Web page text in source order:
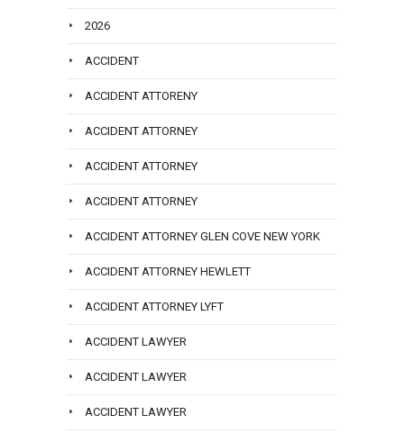
2026
ACCIDENT
ACCIDENT ATTORENY
ACCIDENT ATTORNEY
ACCIDENT ATTORNEY
ACCIDENT ATTORNEY
ACCIDENT ATTORNEY GLEN COVE NEW YORK
ACCIDENT ATTORNEY HEWLETT
ACCIDENT ATTORNEY LYFT
ACCIDENT LAWYER
ACCIDENT LAWYER
ACCIDENT LAWYER